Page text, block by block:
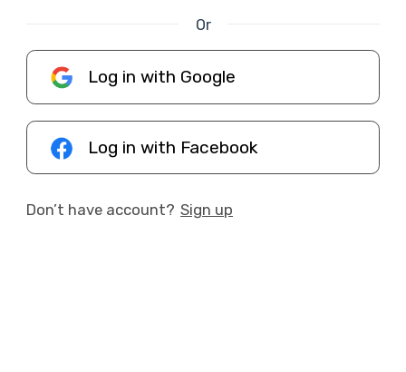
Or
Log in with Google
Log in with Facebook
Don’t have account? Sign up